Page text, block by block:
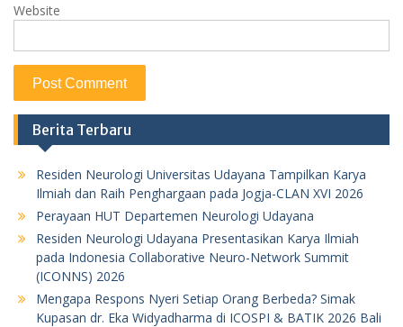
Website
Berita Terbaru
Residen Neurologi Universitas Udayana Tampilkan Karya
Ilmiah dan Raih Penghargaan pada Jogja-CLAN XVI 2026
Perayaan HUT Departemen Neurologi Udayana
Residen Neurologi Udayana Presentasikan Karya Ilmiah
pada Indonesia Collaborative Neuro-Network Summit
(ICONNS) 2026
Mengapa Respons Nyeri Setiap Orang Berbeda? Simak
Kupasan dr. Eka Widyadharma di ICOSPI & BATIK 2026 Bali